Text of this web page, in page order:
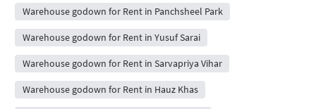
Warehouse godown for Rent in Panchsheel Park
Warehouse godown for Rent in Yusuf Sarai
Warehouse godown for Rent in Sarvapriya Vihar
Warehouse godown for Rent in Hauz Khas